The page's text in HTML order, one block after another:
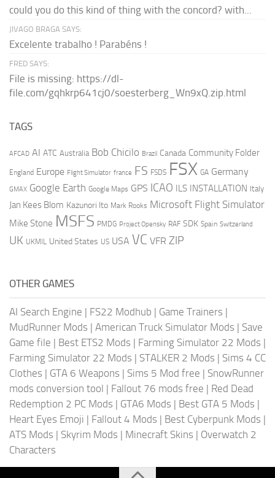
could you do this kind of thing with the concord? with...
JIVAGO BRAGA SAYS:
Excelente trabalho ! Parabéns !
FRED SAYS:
File is missing: https://dl-
file.com/gqhkrp641cj0/soesterberg_Wn9xQ.zip.html
TAGS
AFCAD AI ATC Australia Bob Chicilo Brazil Canada Community Folder
England Europe Flight Simulator france FS FSDS FSX GA Germany
GMAX Google Earth Google Maps GPS ICAO ILS INSTALLATION Italy
Jan Kees Blom Kazunori Ito Mark Rooks Microsoft Flight Simulator
Mike Stone MSFS PMDG Project Opensky RAF SDK Spain Switzerland
UK UKMIL United States US USA VC VFR ZIP
OTHER GAMES
AI Search Engine | FS22 Modhub | Game Trainers |
MudRunner Mods | American Truck Simulator Mods | Save
Game file | Best ETS2 Mods | Farming Simulator 22 Mods |
Farming Simulator 22 Mods | STALKER 2 Mods | Sims 4 CC
Clothes | GTA 6 Weapons | Sims 5 Mod free | SnowRunner
mods conversion tool | Fallout 76 mods free | Red Dead
Redemption 2 PC Mods | GTA6 Mods | Best GTA 5 Mods |
Heart Eyes Emoji | Fallout 4 Mods | Best Cyberpunk Mods |
ATS Mods | Skyrim Mods | Minecraft Skins | Overwatch 2
Characters